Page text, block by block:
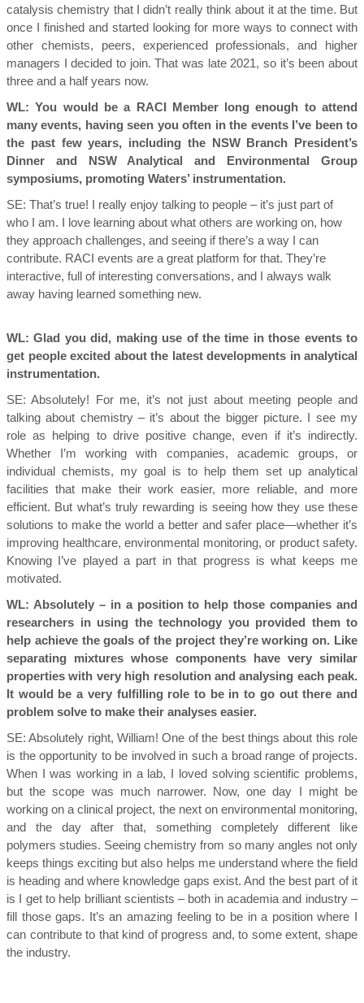
catalysis chemistry that I didn’t really think about it at the time. But
once I finished and started looking for more ways to connect with
other chemists, peers, experienced professionals, and higher
managers I decided to join. That was late 2021, so it’s been about
three and a half years now.
WL: You would be a RACI Member long enough to attend
many events, having seen you often in the events I’ve been to
the past few years, including the NSW Branch President’s
Dinner and NSW Analytical and Environmental Group
symposiums, promoting Waters’ instrumentation.
SE: That’s true! I really enjoy talking to people – it’s just part of
who I am. I love learning about what others are working on, how
they approach challenges, and seeing if there’s a way I can
contribute. RACI events are a great platform for that. They’re
interactive, full of interesting conversations, and I always walk
away having learned something new.
WL: Glad you did, making use of the time in those events to
get people excited about the latest developments in analytical
instrumentation.
SE:Absolutely! For me, it’s not just about meeting people and
talking about chemistry – it’s about the bigger picture. I see my
role as helping to drive positive change, even if it’s indirectly.
Whether I’m working with companies, academic groups, or
individual chemists, my goal is to help them set up analytical
facilities that make their work easier, more reliable, and more
efficient. But what’s truly rewarding is seeing how they use these
solutions to make the world a better and safer place—whether it’s
improving healthcare, environmental monitoring, or product safety.
Knowing I’ve played a part in that progress is what keeps me
motivated.
WL: Absolutely – in a position to help those companies and
researchers in using the technology you provided them to
help achieve the goals of the project they’re working on. Like
separating mixtures whose components have very similar
properties with very high resolution and analysing each peak.
It would be a very fulfilling role to be in to go out there and
problem solve to make their analyses easier.
SE:Absolutely right, William! One of the best things about this role
is the opportunity to be involved in such a broad range of projects.
When I was working in a lab, I loved solving scientific problems,
but the scope was much narrower. Now, one day I might be
working on a clinical project, the next on environmental monitoring,
and the day after that, something completely different like
polymers studies. Seeing chemistry from so many angles not only
keeps things exciting but also helps me understand where the field
is heading and where knowledge gaps exist. And the best part of it
is I get to help brilliant scientists – both in academia and industry –
fill those gaps. It’s an amazing feeling to be in a position where I
can contribute to that kind of progress and, to some extent, shape
the industry.